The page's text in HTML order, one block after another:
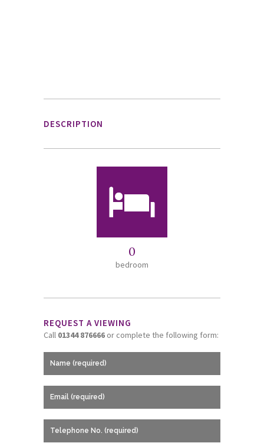
DESCRIPTION
0
bedroom
REQUEST A VIEWING
Call 01344 876666 or complete the following form: